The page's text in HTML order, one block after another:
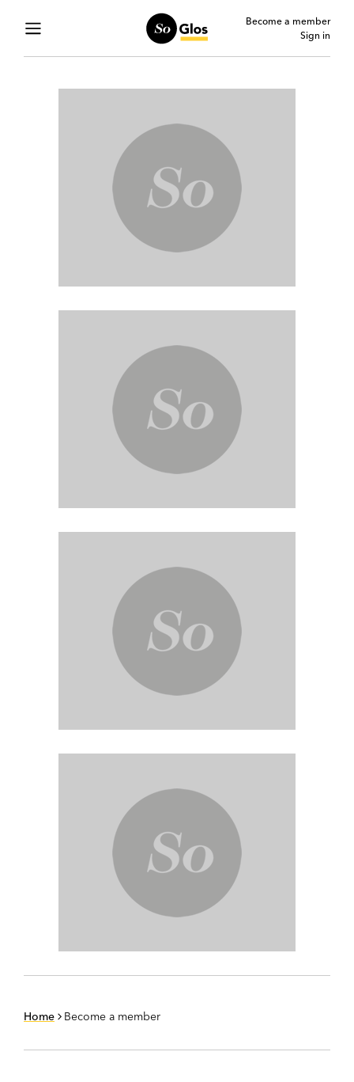
Become a member
Sign in
Home Become a member